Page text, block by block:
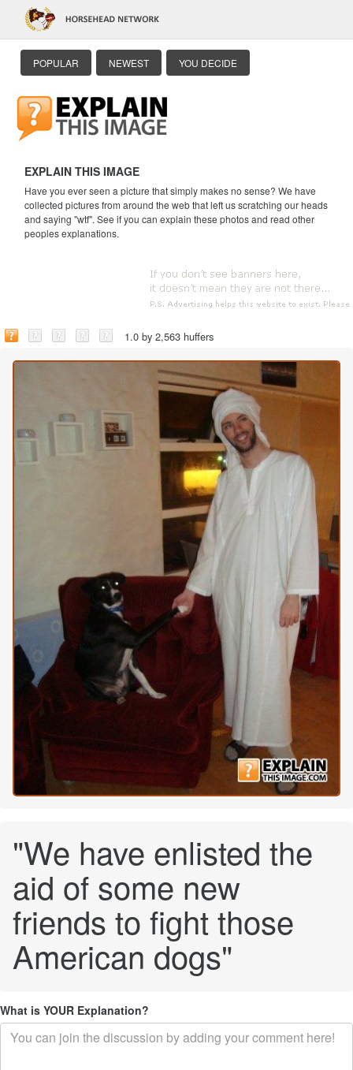
POPULAR NEWEST YOU DECIDE
EXPLAIN THIS IMAGE
Have you ever seen a picture that simply makes no sense? We have
collected pictures from around the web that left us scratching our heads
and saying "wtf". See if you can explain these photos and read other
peoples explanations.
1.0 by 2,563 huffers
"We have enlisted the
aid of some new
friends to fight those
American dogs"
What is YOUR Explanation?